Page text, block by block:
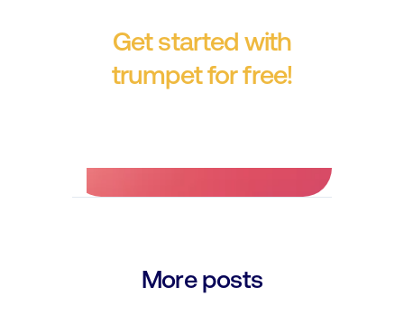
Get started with
trumpet for free!
More posts